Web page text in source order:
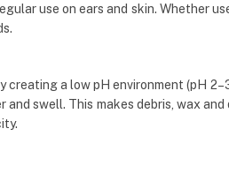
use on ears and skin. Whether
creating a low pH environment (pH
swell. This makes debris, wax